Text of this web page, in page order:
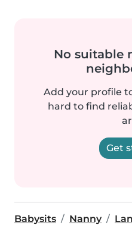
No suitable
Add your profile
hard to find
Get
Babysits Nanny